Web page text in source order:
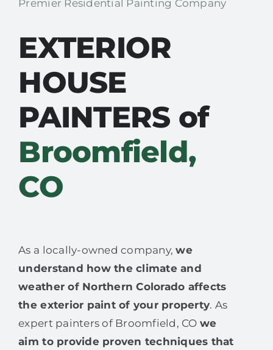
Premier Residential Painting Company
EXTERIOR
HOUSE
PAINTERS of
Broomfield,
CO
As a locally-owned company,we
understand how the climate and
weather of Northern Colorado affects
the exterior paint of your property. As
expert painters of Broomfield, CO we
aim to provide proven techniques that